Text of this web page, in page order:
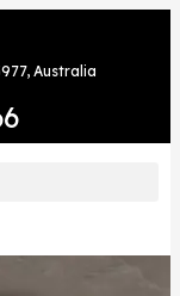
Australia